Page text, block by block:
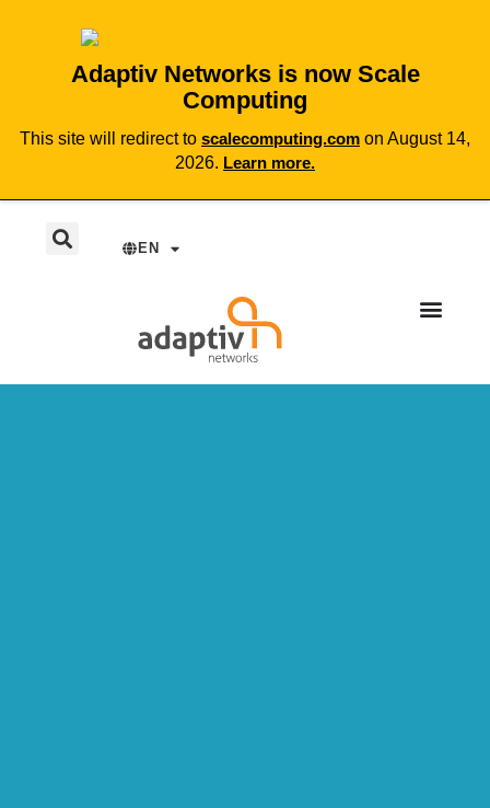
Adaptiv Networks is now Scale
Computing
This site will redirect to scalecomputing.com on August 14,
2026. Learn more.
EN